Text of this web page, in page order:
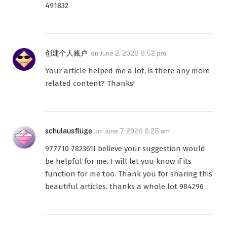
491832
创建个人账户 on June 2, 2026 6:52 pm
Your article helped me a lot, is there any more
related content? Thanks!
schulausflüge on June 7, 2026 6:25 am
977710 782361I believe your suggestion would
be helpful for me. I will let you know if its
function for me too. Thank you for sharing this
beautiful articles. thanks a whole lot 984296